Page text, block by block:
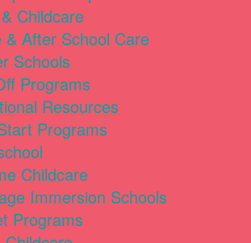
Childcare
& After School Care
Schools
Programs
Resources
Programs
Childcare
Immersion Schools
Programs